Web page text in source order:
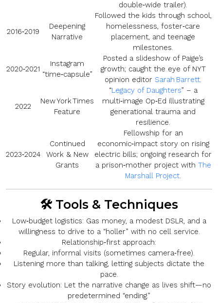
double‑wide trailer).
2016‑2019
Deepening
Narrative
Followed the kids through school,
homelessness, foster‑care
placement, and teenage
milestones.
2020‑2021
Instagram
“time‑capsule”
Posted a slideshow of Paige’s
growth; caught the eye of NYT
opinion editor Sarah Barrett.
2022
New York Times
Feature
“Legacy of Daughters” – a
multi‑image Op‑Ed illustrating
generational trauma and
resilience.
2023‑2024
Continued
Work & New
Grants
Fellowship for an
economic‑impact story on rising
electric bills; ongoing research for
a prison‑mother project with The
Marshall Project.
🛠️ Tools & Techniques
Low‑budget logistics: Gas money, a modest DSLR, and a
willingness to drive to a “holler” with no cell service.
Relationship‑first approach:
Regular, informal visits (sometimes camera‑free).
Listening more than talking, letting subjects dictate the
pace.
Story evolution: Let the narrative change as lives shift—no
predetermined “ending.”